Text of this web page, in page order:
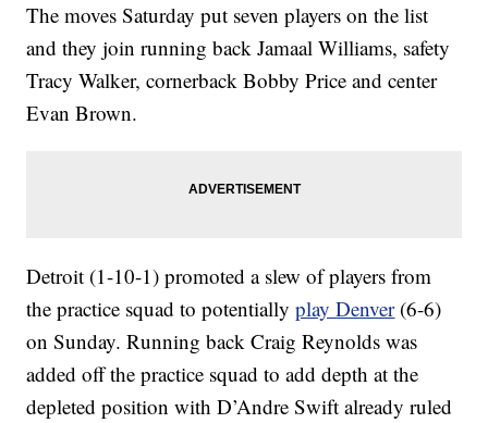
The moves Saturday put seven players on the list
and they join running back Jamaal Williams, safety
Tracy Walker, cornerback Bobby Price and center
Evan Brown.
Detroit (1-10-1) promoted a slew of players from
the practice squad to potentiallyplay Denver(6-6)
on Sunday. Running back Craig Reynolds was
added off the practice squad to add depth at the
depleted position with D’Andre Swift already ruled